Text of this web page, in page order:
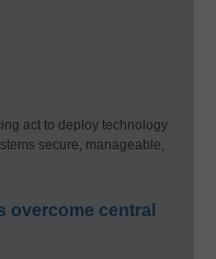
act to deploy technology
secure, manageable,
overcome central